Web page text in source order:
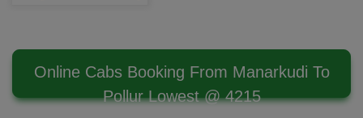
Online Cabs Booking From Manarkudi To
Pollur Lowest @ 4215